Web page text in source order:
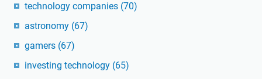
technology companies (70)
astronomy (67)
gamers (67)
investing technology (65)